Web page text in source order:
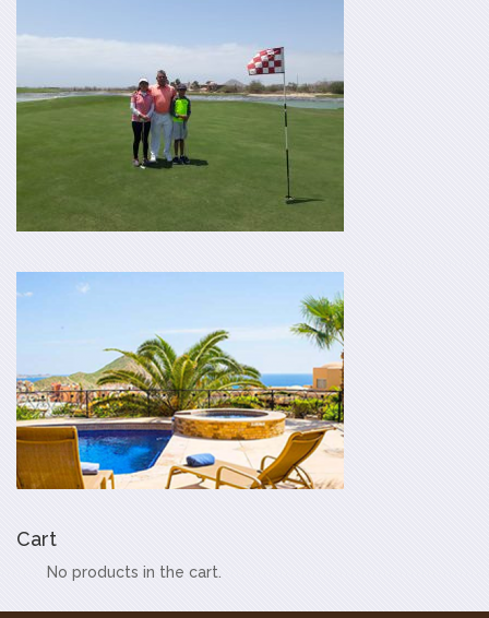
Cart
No products in the cart.